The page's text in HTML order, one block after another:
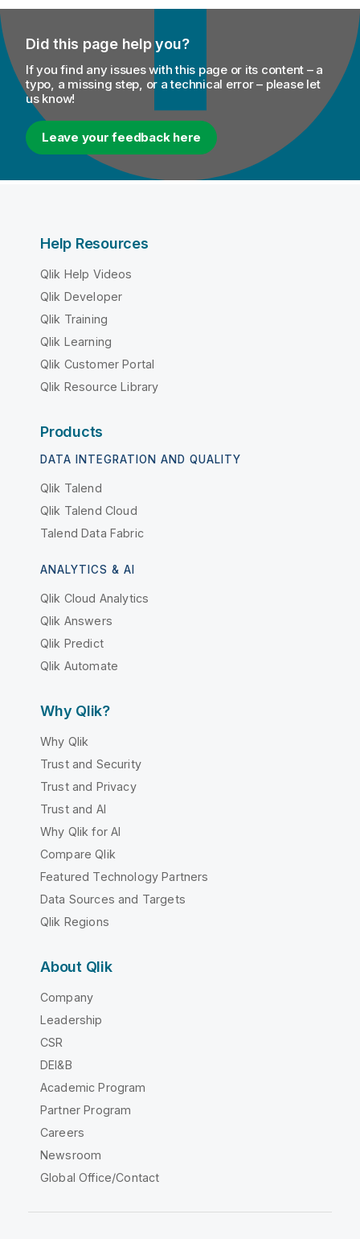
Did this page help you?
If you find any issues with this page or its content – a
typo, a missing step, or a technical error – please let
us know!
Leave your feedback here
Help Resources
Qlik Help Videos
Qlik Developer
Qlik Training
Qlik Learning
Qlik Customer Portal
Qlik Resource Library
Products
DATA INTEGRATION AND QUALITY
Qlik Talend
Qlik Talend Cloud
Talend Data Fabric
ANALYTICS & AI
Qlik Cloud Analytics
Qlik Answers
Qlik Predict
Qlik Automate
Why Qlik?
Why Qlik
Trust and Security
Trust and Privacy
Trust and AI
Why Qlik for AI
Compare Qlik
Featured Technology Partners
Data Sources and Targets
Qlik Regions
About Qlik
Company
Leadership
CSR
DEI&B
Academic Program
Partner Program
Careers
Newsroom
Global Office/Contact